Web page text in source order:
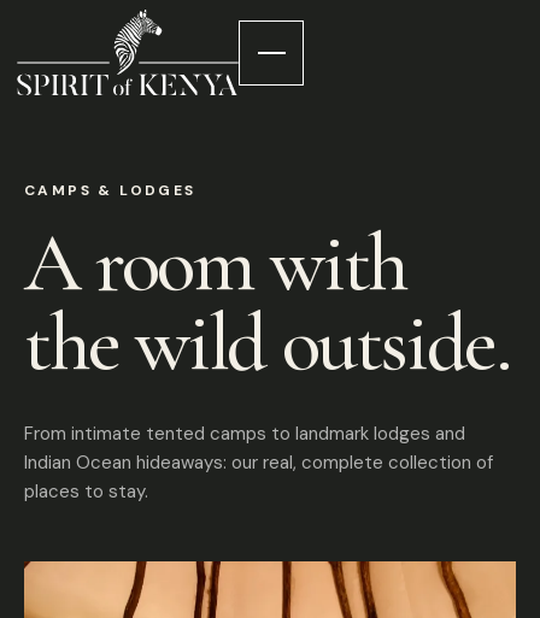
CAMPS & LODGES
A room with
the wild outside.
From intimate tented camps to landmark lodges and
Indian Ocean hideaways: our real, complete collection of
places to stay.